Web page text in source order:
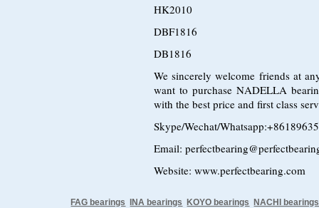
HK2010
DBF1816
DB1816
We sincerely welcome friends at
want to purchase NADELLA
with the best price and first class
Skype/Wechat/
Email:
Website: www.perfectbearing.com
FAG bearings INA bearings KOYO bearings NACHI bearings